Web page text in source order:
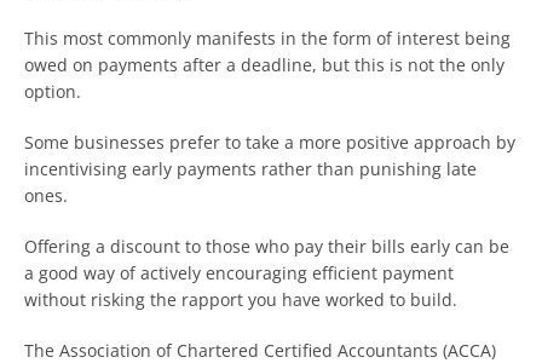
This most commonly manifests in the form of interest being
owed on payments after a deadline, but this is not the only
option.
Some businesses prefer to take a more positive approach by
incentivising early payments rather than punishing late
ones.
Offering a discount to those who pay their bills early can be
a good way of actively encouraging efficient payment
without risking the rapport you have worked to build.
The Association of Chartered Certified Accountants (ACCA)